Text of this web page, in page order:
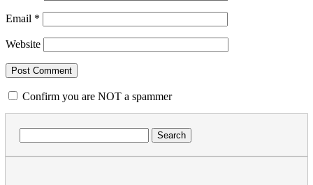
Email *
Website
Confirm you are NOT a spammer
for: